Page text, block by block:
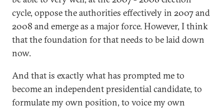
cycle, oppose the authorities effectively in 2007 and
2008 and emerge as a major force. However, I think
that the foundation for that needs to be laid down
now.
And that is exactly what has prompted me to
become an independent presidential candidate, to
formulate my own position, to voice my own